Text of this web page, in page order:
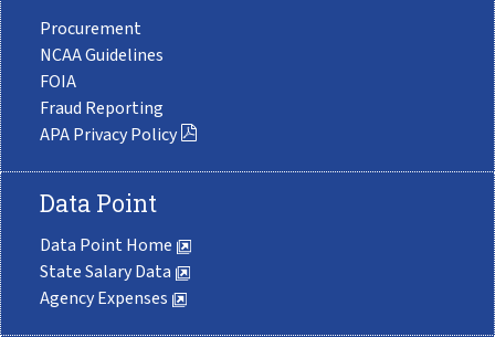
Procurement
NCAA Guidelines
FOIA
Fraud Reporting
APA Privacy Policy
Data Point
Data Point Home
State Salary Data
Agency Expenses